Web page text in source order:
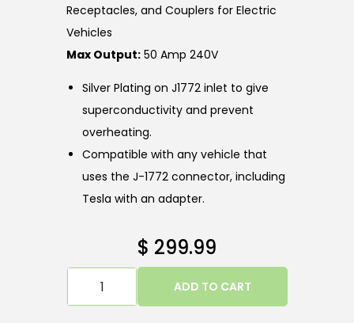
Receptacles, and Couplers for Electric
Vehicles
Max Output: 50 Amp 240V
Silver Plating on J1772 inlet to give
superconductivity and prevent
overheating.
Compatible with any vehicle that
uses the J-1772 connector, including
Tesla with an adapter.
$ 299.99
ADD TO CART